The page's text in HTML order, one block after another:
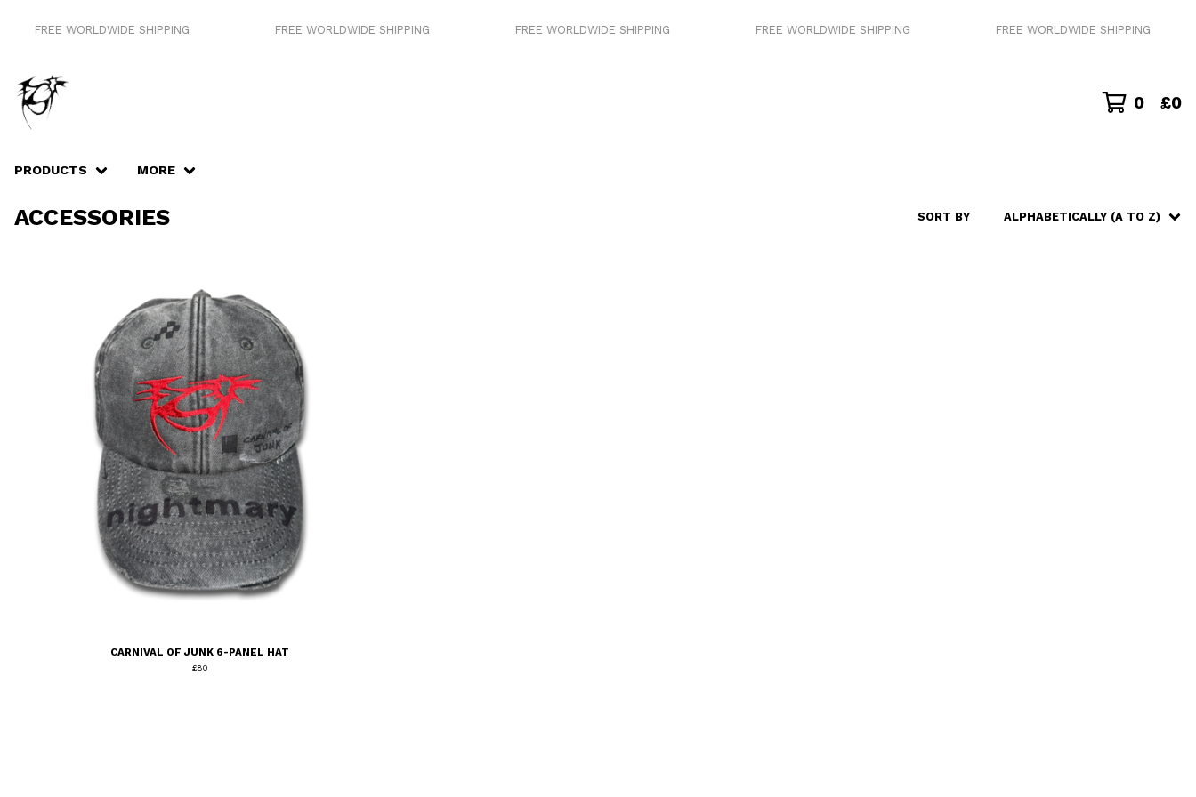
FREE WORLDWIDE SHIPPING FREE WORLDWIDE SHIPPING FREE WORLDWIDE SHIPPING FREE WORLDWIDE SHIPPING FREE WORLDWIDE SHIPPING
0 £0
PRODUCTS MORE
ACCESSORIES SORT BY ALPHABETICALLY (A TO Z)
CARNIVAL OF JUNK 6-PANEL HAT
£80